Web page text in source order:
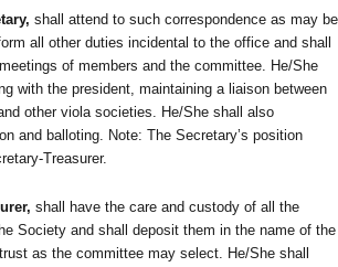
shall attend to such correspondence as may be
all other duties incidental to the office and shall
of members and the committee. He/She
with the president, maintaining a liaison between
other viola societies. He/She shall also
and balloting. Note: The Secretary’s position
Treasurer.
shall have the care and custody of all the
Society and shall deposit them in the name of the
as the committee may select. He/She shall